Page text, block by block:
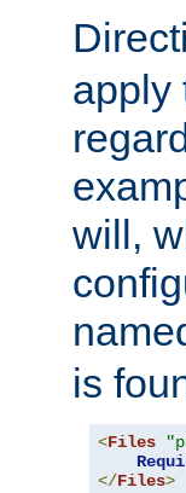
apply
will,
is
<Files
</Files>